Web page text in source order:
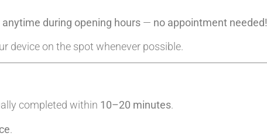
during opening hours — no appointment needed!
device on the spot whenever possible.
completed within 10–20 minutes.
.